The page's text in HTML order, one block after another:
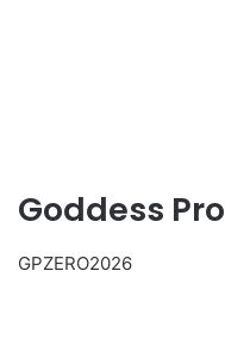
Goddess
GPZERO2026